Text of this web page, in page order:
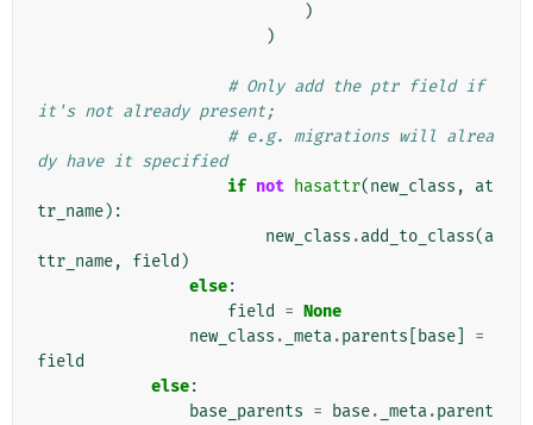
)
)
# Only add the ptr field if
it's not already present;
# e.g. migrations will alrea
dy have it specified
if not hasattr(new_class ,
at
tr_name):
new_class .add_to_class(a
ttr_name, field )
else:
field
= None
new_class . _meta.parents base
=
field
else:
base_parents = base. _meta.parent